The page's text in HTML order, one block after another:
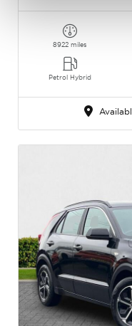
8922 miles
Petrol Hybrid